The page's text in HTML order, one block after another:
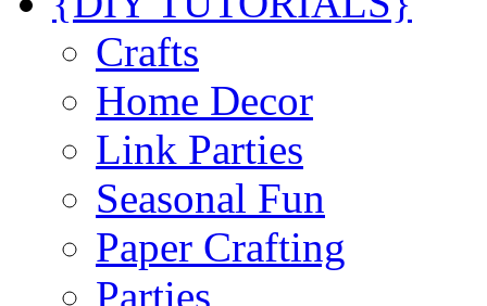
Crafts
Home Decor
Link Parties
Seasonal Fun
Paper Crafting
Parties